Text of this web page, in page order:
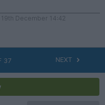
December 14:42
37 NEXT